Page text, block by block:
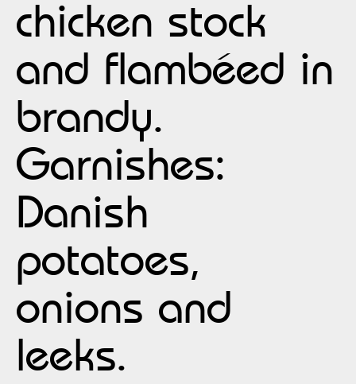
chicken stock
and flambéed in
brandy.
Garnishes:
Danish
potatoes,
onions and
leeks.